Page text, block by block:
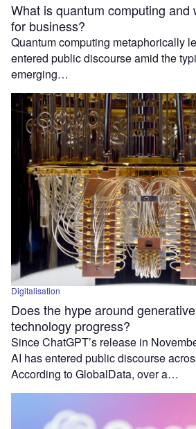
What is quantum computing and
for business?
Quantum computing metaphorically
entered public discourse amid the
emerging…
Digitalisation
Does the hype around
technology progress?
Since ChatGPT’s release in
AI has entered public discourse
According to GlobalData, over a…